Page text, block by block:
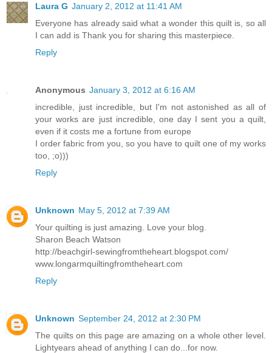
Laura G January 2, 2012 at 11:41 AM
Everyone has already said what a wonder this quilt is, so all
I can add is Thank you for sharing this masterpiece.
Reply
Anonymous January 3, 2012 at 6:16 AM
incredible, just incredible, but I'm not astonished as all of
your works are just incredible, one day I sent you a quilt,
even if it costs me a fortune from europe
I order fabric from you, so you have to quilt one of my works
too, ;o)))
Reply
Unknown May 5, 2012 at 7:39 AM
Your quilting is just amazing. Love your blog.
Sharon Beach Watson
http://beachgirl-sewingfromtheheart.blogspot.com/
www.longarmquiltingfromtheheart.com
Reply
Unknown September 24, 2012 at 2:30 PM
The quilts on this page are amazing on a whole other level.
Lightyears ahead of anything I can do...for now.